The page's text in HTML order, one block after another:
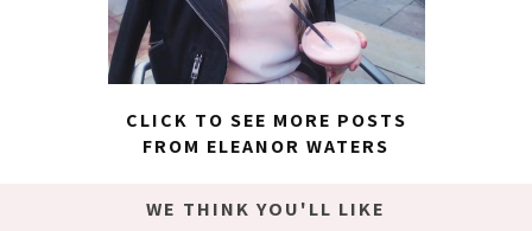
CLICK TO SEE MORE POSTS
FROM ELEANOR WATERS
WE THINK YOU'LL LIKE